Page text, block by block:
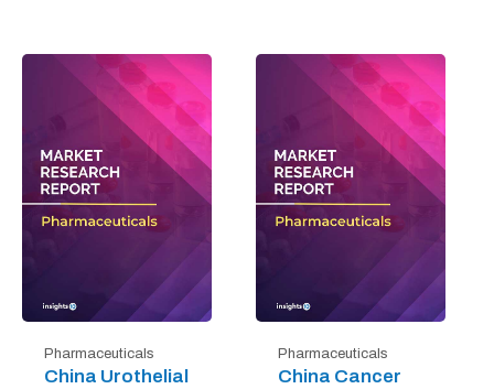
Pharmaceuticals
China Urothelial
Pharmaceuticals
China Cancer